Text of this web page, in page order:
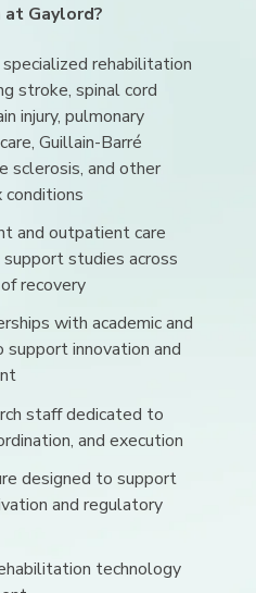
Gaylord?
rehabilitation
stroke, spinal cord
injury, pulmonary
Guillain-Barré
sclerosis, and other
and outpatient care
studies across
recovery
with academic and
innovation and
staff dedicated to
and execution
designed to support
and regulatory
technology